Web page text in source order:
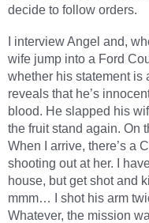
decide to follow orders.
I interview Angel and,
wife jump into a Ford
whether his statement is
reveals that he’s
blood. He slapped his
the fruit stand again. On
When I arrive, there’s a
shooting out at her. I
house, but get shot and
mmm… I shot his arm
Whatever, the mission